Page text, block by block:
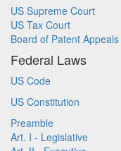
US Supreme Court
US Tax Court
Board of Patent Appeals
Federal Laws
US Code
US Constitution
Preamble
Art. I - Legislative